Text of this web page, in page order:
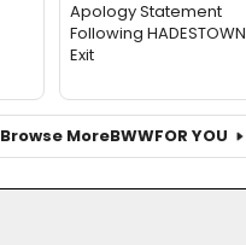
Apology Statement
Following HADESTOWN
Exit
Browse MoreBWWFOR YOU